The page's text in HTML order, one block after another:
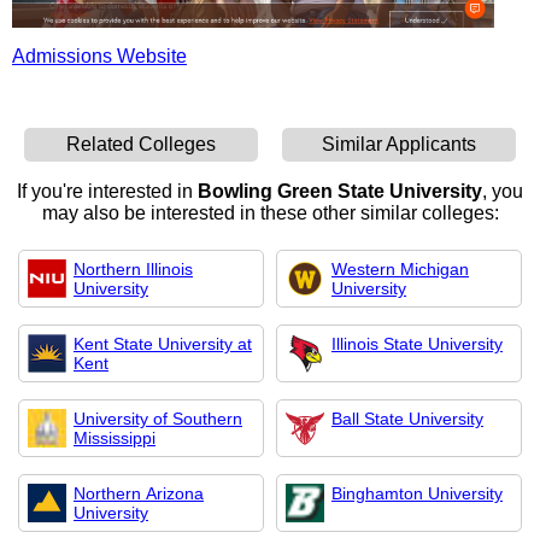
Admissions Website
Related Colleges Similar Applicants
If you're interested in Bowling Green State University, you
may also be interested in these other similar colleges:
Northern Illinois
University
Western Michigan
University
Kent State University at
Kent
Illinois State University
University of Southern
Mississippi
Ball State University
Northern Arizona
University
Binghamton University